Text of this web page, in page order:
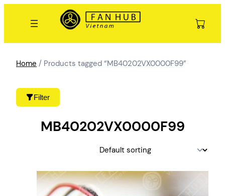
Filter
Home / Products tagged “MB40202VX0000F99”
MB40202VX0000F99